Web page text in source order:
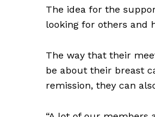
The idea for the
looking for others and
The way that their
be about their breast
remission, they can